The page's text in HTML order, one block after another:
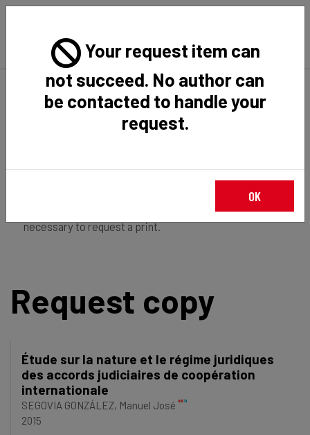
Home Request Item
, you just have to
to download the file in restricted access. It is not
necessary to request a print.
Request copy
Étude sur la nature et le régime juridiques
des accords judiciaires de coopération
internationale
SEGOVIA GONZÁLEZ, Manuel José
2015
Your request item can
not succeed. No author can
be contacted to handle your
request.
OK